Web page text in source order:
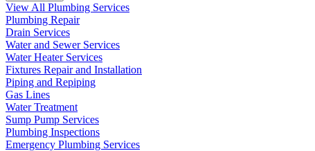
View All Plumbing Services
Plumbing Repair
Drain Services
Water and Sewer Services
Water Heater Services
Fixtures Repair and Installation
Piping and Repiping
Gas Lines
Water Treatment
Sump Pump Services
Plumbing Inspections
Emergency Plumbing Services